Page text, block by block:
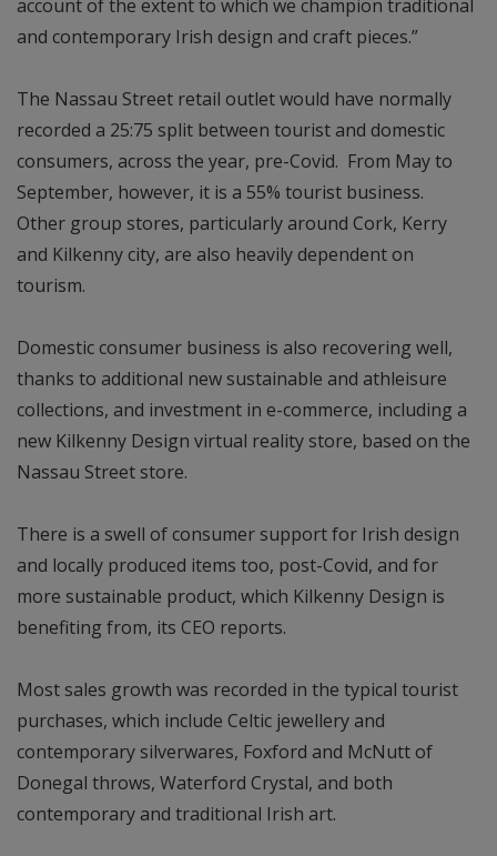
account of the extent to which we champion traditional
and contemporary Irish design and craft pieces.”
The Nassau Street retail outlet would have normally
recorded a 25:75 split between tourist and domestic
consumers, across the year, pre-Covid. From May to
September, however, it is a 55% tourist business.
Other group stores, particularly around Cork, Kerry
and Kilkenny city, are also heavily dependent on
tourism.
Domestic consumer business is also recovering well,
thanks to additional new sustainable and athleisure
collections, and investment in e-commerce, including a
new Kilkenny Design virtual reality store, based on the
Nassau Street store.
There is a swell of consumer support for Irish design
and locally produced items too, post-Covid, and for
more sustainable product, which Kilkenny Design is
benefiting from, its CEO reports.
Most sales growth was recorded in the typical tourist
purchases, which include Celtic jewellery and
contemporary silverwares, Foxford and McNutt of
Donegal throws, Waterford Crystal, and both
contemporary and traditional Irish art.